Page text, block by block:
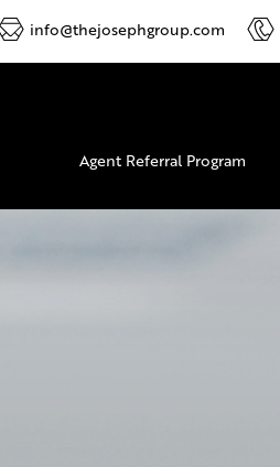
info@thejosephgroup.com
Agent Referral Program